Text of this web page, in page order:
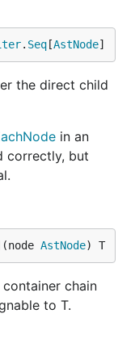
. Seq [AstNode]
the direct child
in an
correctly, but
AstNode) T
chain
to T.